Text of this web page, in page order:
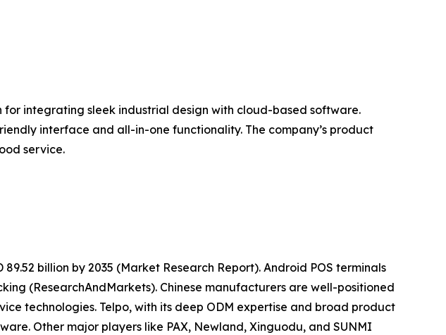
for integrating sleek industrial design with cloud-based software.
interface and all-in-one functionality. The company’s product
service.
billion by 2035 (Market Research Report). Android POS terminals
(ResearchAndMarkets). Chinese manufacturers are well-positioned
technologies. Telpo, with its deep ODM expertise and broad product
Other major players like PAX, Newland, Xinguodu, and SUNMI